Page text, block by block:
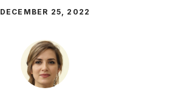
DECEMBER 25, 2022